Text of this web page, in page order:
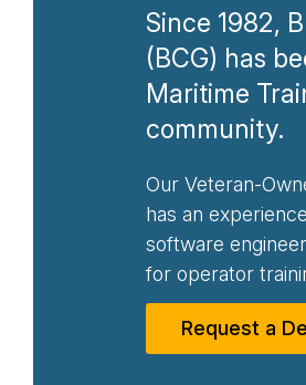
Since 1982,
(BCG) has
Maritime
community.
Our Veteran-
has an
software
for operator
Request a